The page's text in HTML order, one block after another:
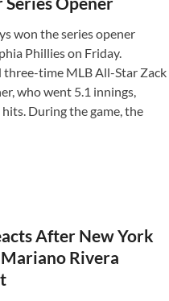
won the series opener
Phillies on Friday.
time MLB All-Star Zack
who went 5.1 innings,
During the game, the
After New York
Rivera